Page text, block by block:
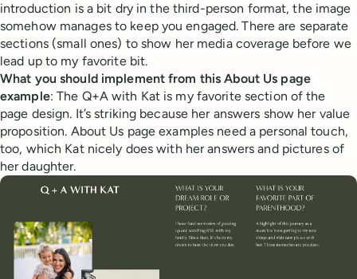
introduction is a bit dry in the third-person format, the image
somehow manages to keep you engaged. There are separate
sections (small ones) to show her media coverage before we
lead up to my favorite bit.
What you should implement from this About Us page
example: The Q+A with Kat is my favorite section of the
page design. It’s striking because her answers show her value
proposition. About Us page examples need a personal touch,
too, which Kat nicely does with her answers and pictures of
her daughter.